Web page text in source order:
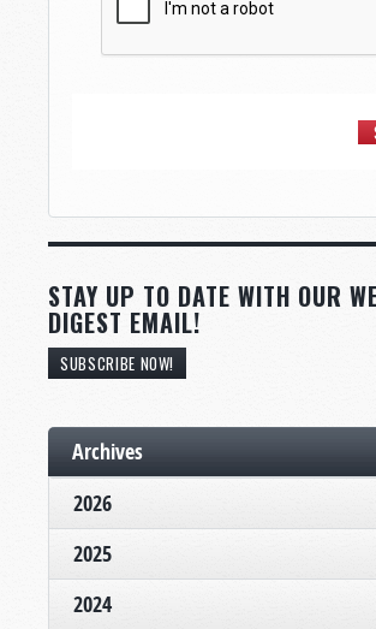
STAY UP TO DATE WITH OUR
DIGEST EMAIL!
SUBSCRIBE NOW!
Archives
2026
2025
2024